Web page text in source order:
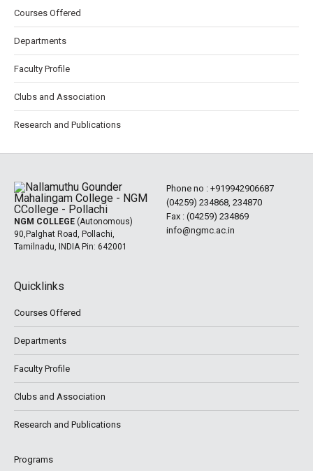
Courses Offered
Departments
Faculty Profile
Clubs and Association
Research and Publications
NGM COLLEGE (Autonomous)
90,Palghat Road, Pollachi,
Tamilnadu, INDIA Pin: 642001
Phone no : +919942906687
(04259) 234868, 234870
Fax : (04259) 234869
info@ngmc.ac.in
Quicklinks
Courses Offered
Departments
Faculty Profile
Clubs and Association
Research and Publications
Programs